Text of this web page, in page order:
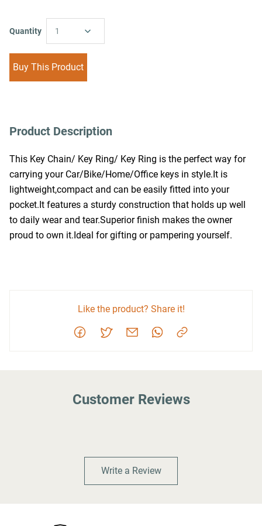
Quantity 1
Buy This Product
Product Description
This Key Chain/ Key Ring/ Key Ring is the perfect way for
carrying your Car/Bike/Home/Office keys in style.It is
lightweight,compact and can be easily fitted into your
pocket.It features a sturdy construction that holds up well
to daily wear and tear.Superior finish makes the owner
proud to own it.Ideal for gifting or pampering yourself.
Like the product? Share it!
Customer Reviews
Write a Review